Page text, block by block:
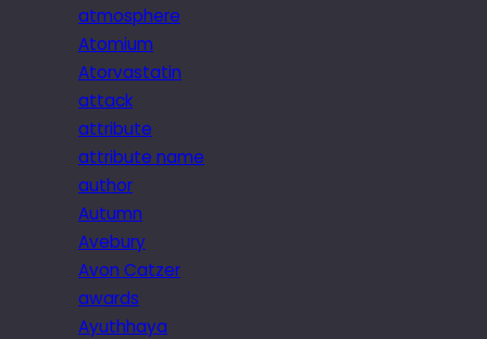
atmosphere
Atomium
Atorvastatin
attack
attribute
attribute name
author
Autumn
Avebury
Avon Catzer
awards
Ayuthhaya